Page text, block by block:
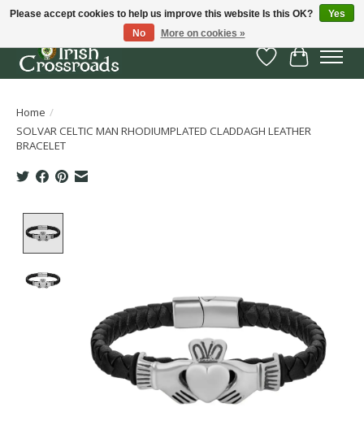
Wish List
Cart
Home /
SOLVAR CELTIC MAN RHODIUMPLATED CLADDAGH LEATHER
BRACELET
Please accept cookies to help us improve this website Is this OK?
Yes
No
More on cookies »